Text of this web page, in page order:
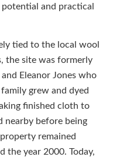
and practical
tied to the local wool
the site was formerly
Eleanor Jones who
grew and dyed
finished cloth to
nearby before being
remained
the year 2000. Today,